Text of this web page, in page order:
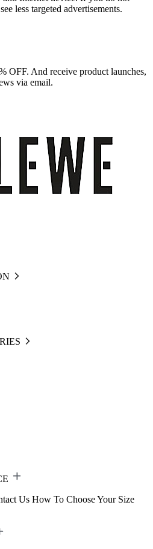
less targeted advertisements.
OFF. And receive product launches,
via email.
Us How To Choose Your Size